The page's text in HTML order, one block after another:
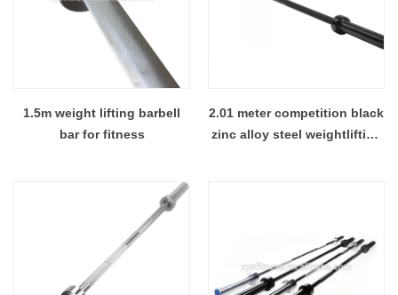
1.5m weight lifting barbell
bar for fitness
2.01 meter competition black
zinc alloy steel weightlifting